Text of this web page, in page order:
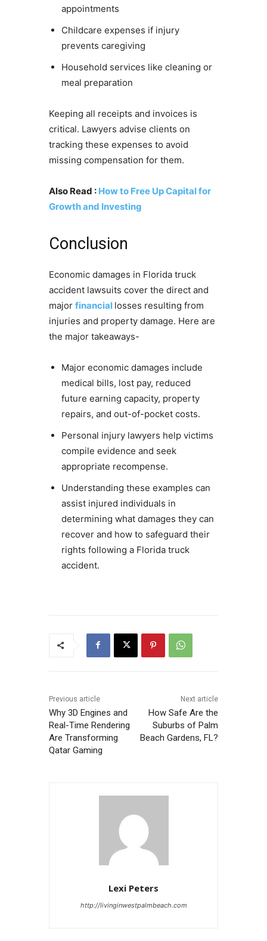
appointments
Childcare expenses if injury
prevents caregiving
Household services like cleaning or
meal preparation
Keeping all receipts and invoices is
critical. Lawyers advise clients on
tracking these expenses to avoid
missing compensation for them.
Also Read : How to Free Up Capital for
Growth and Investing
Conclusion
Economic damages in Florida truck
accident lawsuits cover the direct and
major financial losses resulting from
injuries and property damage. Here are
the major takeaways-
Major economic damages include
medical bills, lost pay, reduced
future earning capacity, property
repairs, and out-of-pocket costs.
Personal injury lawyers help victims
compile evidence and seek
appropriate recompense.
Understanding these examples can
assist injured individuals in
determining what damages they can
recover and how to safeguard their
rights following a Florida truck
accident.
Previous article
Why 3D Engines and
Real-Time Rendering
Are Transforming
Qatar Gaming
Next article
How Safe Are the
Suburbs of Palm
Beach Gardens, FL?
Lexi Peters
http://livinginwestpalmbeach.com